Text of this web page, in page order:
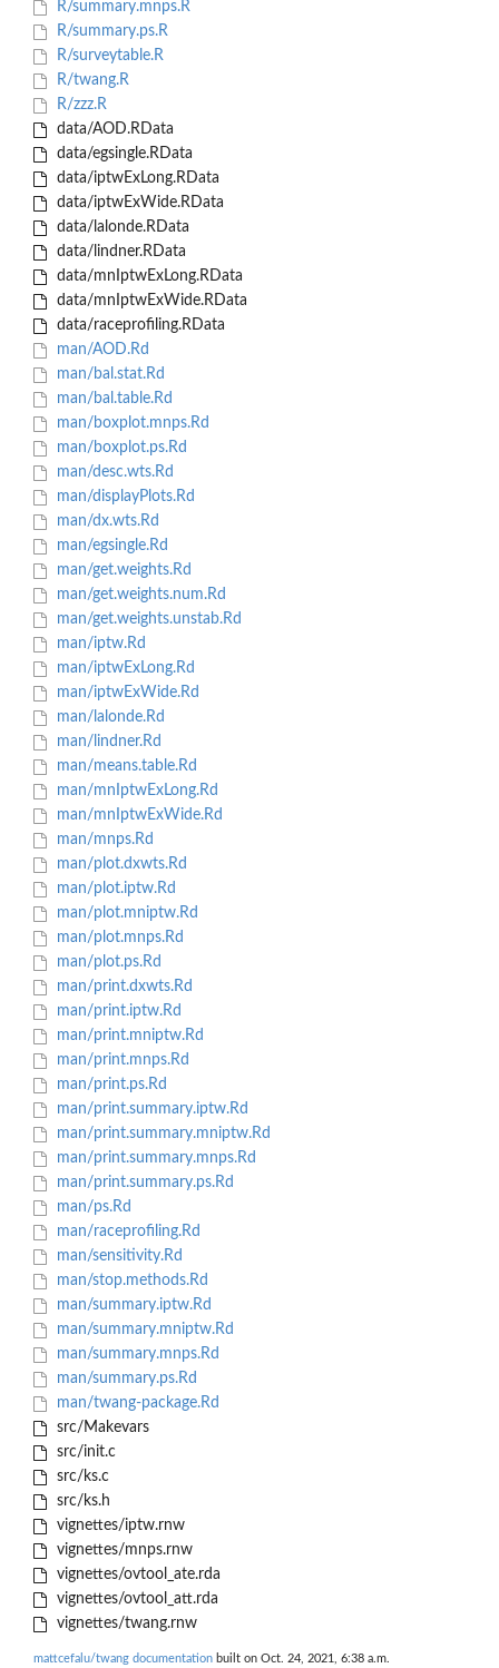
R/summary.mnps.R
R/summary.ps.R
R/surveytable.R
R/twang.R
R/zzz.R
data/AOD.RData
data/egsingle.RData
data/iptwExLong.RData
data/iptwExWide.RData
data/lalonde.RData
data/lindner.RData
data/mnIptwExLong.RData
data/mnIptwExWide.RData
data/raceprofiling.RData
man/AOD.Rd
man/bal.stat.Rd
man/bal.table.Rd
man/boxplot.mnps.Rd
man/boxplot.ps.Rd
man/desc.wts.Rd
man/displayPlots.Rd
man/dx.wts.Rd
man/egsingle.Rd
man/get.weights.Rd
man/get.weights.num.Rd
man/get.weights.unstab.Rd
man/iptw.Rd
man/iptwExLong.Rd
man/iptwExWide.Rd
man/lalonde.Rd
man/lindner.Rd
man/means.table.Rd
man/mnIptwExLong.Rd
man/mnIptwExWide.Rd
man/mnps.Rd
man/plot.dxwts.Rd
man/plot.iptw.Rd
man/plot.mniptw.Rd
man/plot.mnps.Rd
man/plot.ps.Rd
man/print.dxwts.Rd
man/print.iptw.Rd
man/print.mniptw.Rd
man/print.mnps.Rd
man/print.ps.Rd
man/print.summary.iptw.Rd
man/print.summary.mniptw.Rd
man/print.summary.mnps.Rd
man/print.summary.ps.Rd
man/ps.Rd
man/raceprofiling.Rd
man/sensitivity.Rd
man/stop.methods.Rd
man/summary.iptw.Rd
man/summary.mniptw.Rd
man/summary.mnps.Rd
man/summary.ps.Rd
man/twang-package.Rd
src/Makevars
src/init.c
src/ks.c
src/ks.h
vignettes/iptw.rnw
vignettes/mnps.rnw
vignettes/ovtool_ate.rda
vignettes/ovtool_att.rda
vignettes/twang.rnw
mattcefalu/twang documentation built on Oct. 24, 2021, 6:38 a.m.